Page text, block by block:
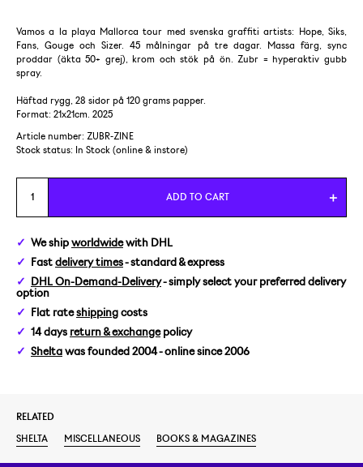
Vamos a la playa Mallorca tour med svenska graffiti artists: Hope, Siks,
Fans, Gouge och Sizer. 45 målningar på tre dagar. Massa färg, sync
proddar (äkta 50+ grej), krom och stök på ön. Zubr = hyperaktiv gubb
spray.
Häftad rygg, 28 sidor på 120 grams papper.
Format: 21x21cm. 2025
Article number: ZUBR-ZINE
Stock status:
In Stock (online & instore)
ADD TO CART
We ship worldwidewith DHL
Fast delivery times- standard & express
DHL On-Demand-Delivery- simply select your preferred delivery
option
Flat rateshipping costs
14 days return & exchangepolicy
Shelta was founded 2004 - online since 2006
RELATED
SHELTA
MISCELLANEOUS BOOKS & MAGAZINES